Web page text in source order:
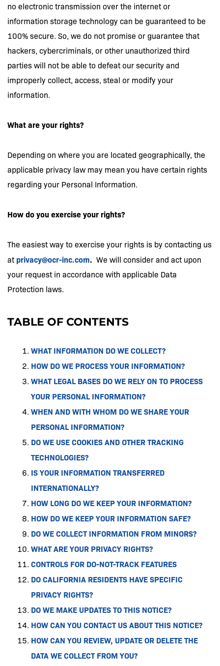
no electronic transmission over the internet or
information storage technology can be guaranteed to be
100% secure. So, we do not promise or guarantee that
hackers, cybercriminals, or other unauthorized third
parties will not be able to defeat our security and
improperly collect, access, steal or modify your
information.
What are your rights?
Depending on where you are located geographically, the
applicable privacy law may mean you have certain rights
regarding your Personal Information.
How do you exercise your rights?
The easiest way to exercise your rights is by contacting us
at privacy@ocr-inc.com. We will consider and act upon
your request in accordance with applicable Data
Protection laws.
TABLE OF CONTENTS
WHAT INFORMATION DO WE COLLECT?
HOW DO WE PROCESS YOUR INFORMATION?
WHAT LEGAL BASES DO WE RELY ON TO PROCESS
YOUR PERSONAL INFORMATION?
WHEN AND WITH WHOM DO WE SHARE YOUR
PERSONAL INFORMATION?
DO WE USE COOKIES AND OTHER TRACKING
TECHNOLOGIES?
IS YOUR INFORMATION TRANSFERRED
INTERNATIONALLY?
HOW LONG DO WE KEEP YOUR INFORMATION?
HOW DO WE KEEP YOUR INFORMATION SAFE?
DO WE COLLECT INFORMATION FROM MINORS?
WHAT ARE YOUR PRIVACY RIGHTS?
CONTROLS FOR DO-NOT-TRACK FEATURES
DO CALIFORNIA RESIDENTS HAVE SPECIFIC
PRIVACY RIGHTS?
DO WE MAKE UPDATES TO THIS NOTICE?
HOW CAN YOU CONTACT US ABOUT THIS NOTICE?
HOW CAN YOU REVIEW, UPDATE OR DELETE THE
DATA WE COLLECT FROM YOU?